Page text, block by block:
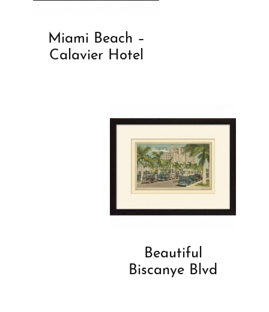
Miami Beach –
Calavier Hotel
Beautiful
Biscanye Blvd